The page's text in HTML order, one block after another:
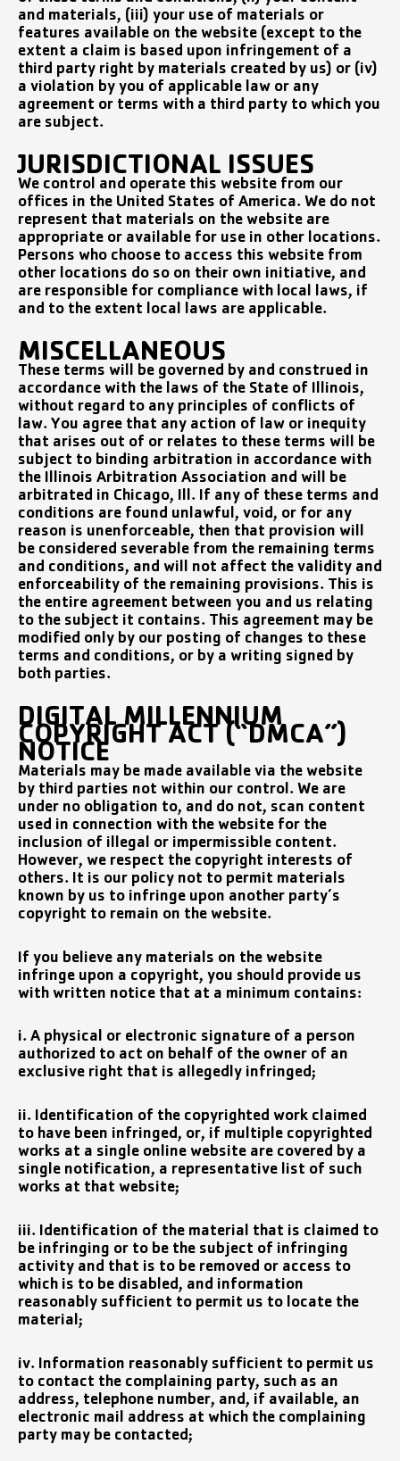
and materials, (iii) your use of materials or
features available on the website (except to the
extent a claim is based upon infringement of a
third party right by materials created by us) or (iv)
a violation by you of applicable law or any
agreement or terms with a third party to which you
are subject.
JURISDICTIONAL ISSUES
We control and operate this website from our
offices in the United States of America. We do not
represent that materials on the website are
appropriate or available for use in other locations.
Persons who choose to access this website from
other locations do so on their own initiative, and
are responsible for compliance with local laws, if
and to the extent local laws are applicable.
MISCELLANEOUS
These terms will be governed by and construed in
accordance with the laws of the State of Illinois,
without regard to any principles of conflicts of
law. You agree that any action of law or inequity
that arises out of or relates to these terms will be
subject to binding arbitration in accordance with
the Illinois Arbitration Association and will be
arbitrated in Chicago, Ill. If any of these terms and
conditions are found unlawful, void, or for any
reason is unenforceable, then that provision will
be considered severable from the remaining terms
and conditions, and will not affect the validity and
enforceability of the remaining provisions. This is
the entire agreement between you and us relating
to the subject it contains. This agreement may be
modified only by our posting of changes to these
terms and conditions, or by a writing signed by
both parties.
DIGITAL MILLENNIUM
COPYRIGHT ACT (“DMCA”)
NOTICE
Materials may be made available via the website
by third parties not within our control. We are
under no obligation to, and do not, scan content
used in connection with the website for the
inclusion of illegal or impermissible content.
However, we respect the copyright interests of
others. It is our policy not to permit materials
known by us to infringe upon another party’s
copyright to remain on the website.
If you believe any materials on the website
infringe upon a copyright, you should provide us
with written notice that at a minimum contains:
i. A physical or electronic signature of a person
authorized to act on behalf of the owner of an
exclusive right that is allegedly infringed;
ii. Identification of the copyrighted work claimed
to have been infringed, or, if multiple copyrighted
works at a single online website are covered by a
single notification, a representative list of such
works at that website;
iii. Identification of the material that is claimed to
be infringing or to be the subject of infringing
activity and that is to be removed or access to
which is to be disabled, and information
reasonably sufficient to permit us to locate the
material;
iv. Information reasonably sufficient to permit us
to contact the complaining party, such as an
address, telephone number, and, if available, an
electronic mail address at which the complaining
party may be contacted;